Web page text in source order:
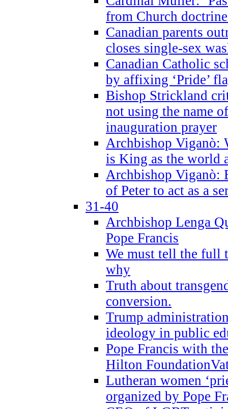
from Church
Canadian parents
closes single-sex
Canadian Catholic
by affixing ‘Pride’
Bishop Strickland
not using the name
inauguration prayer
Archbishop Viganò:
is King as the world
Archbishop Viganò:
of Peter to act as a
31-40
Archbishop Lenga
Pope Francis
We must tell the full
why
Truth about
conversion.
Trump
ideology in public
Pope Francis with
Hilton
Lutheran women
organized by Pope